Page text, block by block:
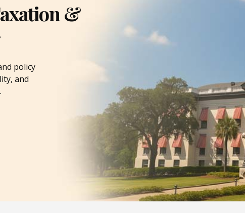
&
policy
and